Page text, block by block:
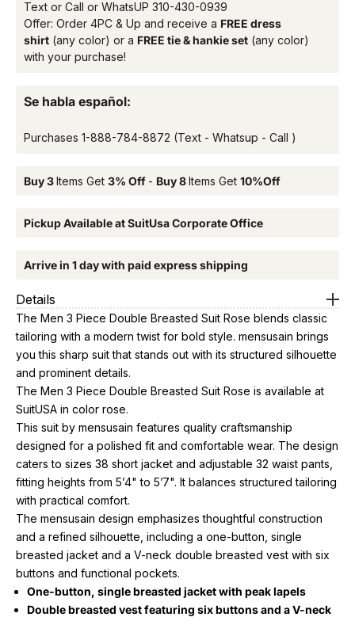
Text or Call or WhatsUP 310-430-0939
Offer: Order 4PC & Up and receive a FREE dress
shirt (any color) or a FREE tie & hankie set (any color)
with your purchase!
Se habla español:
Purchases 1-888-784-8872 (Text - Whatsup - Call )
Buy 3Items Get 3% Off - Buy 8Items Get 10%Off
Pickup Available at SuitUsa Corporate Office
Arrive in 1 day with paid express shipping
Details
The Men 3 Piece Double Breasted Suit Rose blends classic
tailoring with a modern twist for bold style. mensusain brings
you this sharp suit that stands out with its structured silhouette
and prominent details.
The Men 3 Piece Double Breasted Suit Rose is available at
SuitUSA in color rose.
This suit by mensusain features quality craftsmanship
designed for a polished fit and comfortable wear. The design
caters to sizes 38 short jacket and adjustable 32 waist pants,
fitting heights from 5’4" to 5’7". It balances structured tailoring
with practical comfort.
The mensusain design emphasizes thoughtful construction
and a refined silhouette, including a one-button, single
breasted jacket and a V-neck double breasted vest with six
buttons and functional pockets.
One-button, single breasted jacket with peak lapels
Double breasted vest featuring six buttons and a V-neck